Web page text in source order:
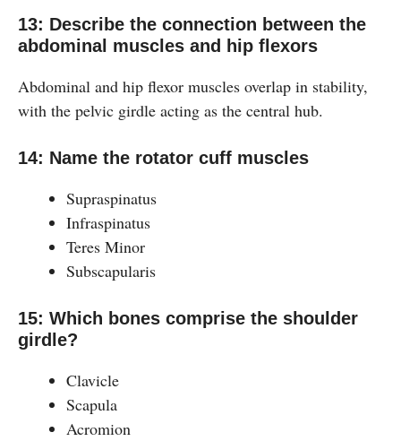
13: Describe the connection between the
abdominal muscles and hip flexors
Abdominal and hip flexor muscles overlap in stability,
with the pelvic girdle acting as the central hub.
14: Name the rotator cuff muscles
Supraspinatus
Infraspinatus
Teres Minor
Subscapularis
15: Which bones comprise the shoulder
girdle?
Clavicle
Scapula
Acromion